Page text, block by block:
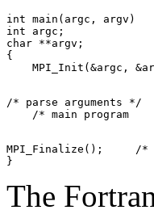
int main(argc, argv)
int argc;
char **argv;
{
/* parse arguments */
MPI_Finalize();     /*
The